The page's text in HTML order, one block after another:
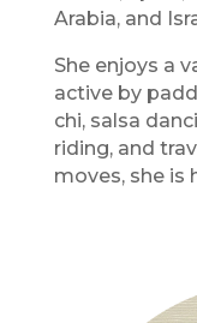
Arabia, and
She enjoys a
active by
chi, salsa
riding, and
moves, she is